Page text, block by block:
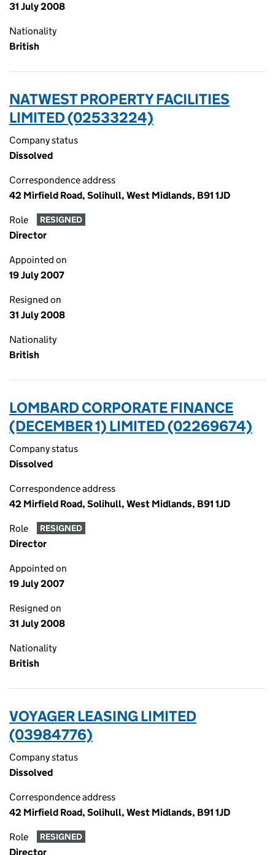
31 July 2008
Nationality
British
NATWEST PROPERTY FACILITIES
LIMITED (02533224)
Company status
Dissolved
Correspondence address
42 Mirfield Road, Solihull, West Midlands, B91 1JD
Role RESIGNED
Director
Appointed on
19 July 2007
Resigned on
31 July 2008
Nationality
British
LOMBARD CORPORATE FINANCE
(DECEMBER 1) LIMITED (02269674)
Company status
Dissolved
Correspondence address
42 Mirfield Road, Solihull, West Midlands, B91 1JD
Role RESIGNED
Director
Appointed on
19 July 2007
Resigned on
31 July 2008
Nationality
British
VOYAGER LEASING LIMITED
(03984776)
Company status
Dissolved
Correspondence address
42 Mirfield Road, Solihull, West Midlands, B91 1JD
Role RESIGNED
Director